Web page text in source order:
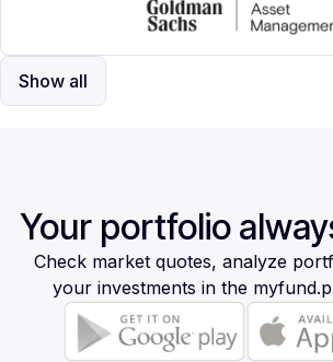
Show all
Your portfolio
Check market quotes, analyze
your investments in the